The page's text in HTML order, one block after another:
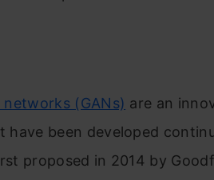
(GANs) are an
have been developed
proposed in 2014 by